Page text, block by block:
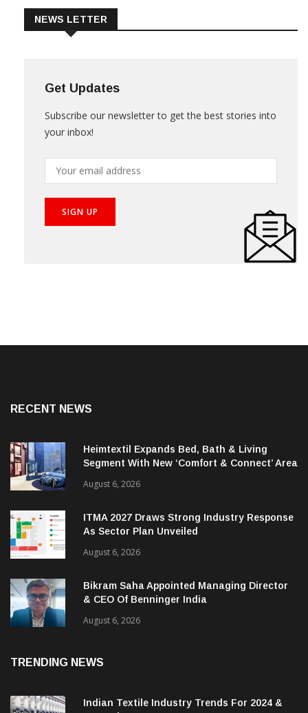
Get Updates
your inbox!
Heimtextil Expands Bed, Bath & Living
Segment With New ‘Comfort & Connect’ Area
August 6, 2026
ITMA 2027 Draws Strong Industry Response
As Sector Plan Unveiled
August 6, 2026
Bikram Saha Appointed Managing Director
& CEO Of Benninger India